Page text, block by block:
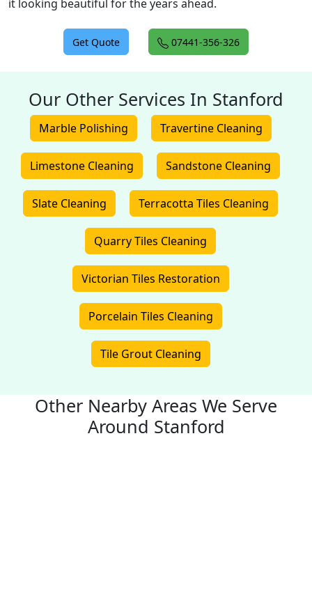
it looking beautiful for the years ahead.
Get Quote 07441-356-326
Our Other Services In Stanford
Marble Polishing Travertine Cleaning
Limestone Cleaning Sandstone Cleaning
Slate Cleaning Terracotta Tiles Cleaning
Quarry Tiles Cleaning
Victorian Tiles Restoration
Porcelain Tiles Cleaning
Tile Grout Cleaning
Other Nearby Areas We Serve
Around Stanford